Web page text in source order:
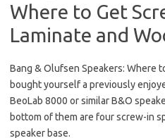
Where to Get
Laminate and
Bang & Olufsen Speakers: Where
bought yourself a previously
BeoLab 8000 or similar B&O
bottom of them are four screw-in
speaker base.